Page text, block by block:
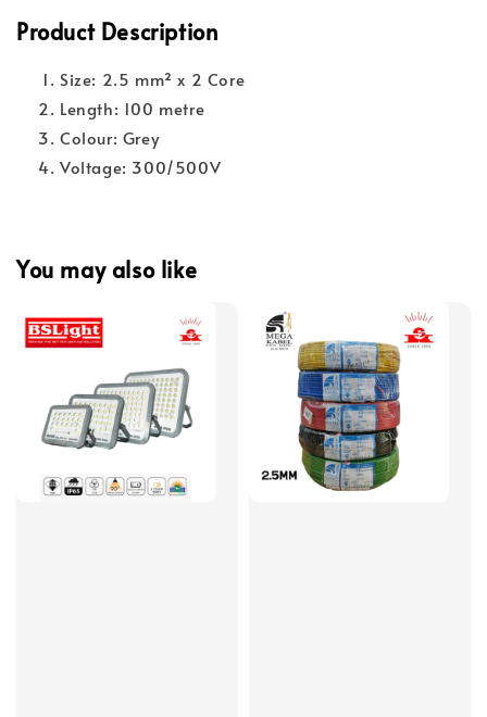
Product Description
Size: 2.5 mm² x 2 Core
Length: 100 metre
Colour: Grey
Voltage: 300/500V
You may also like